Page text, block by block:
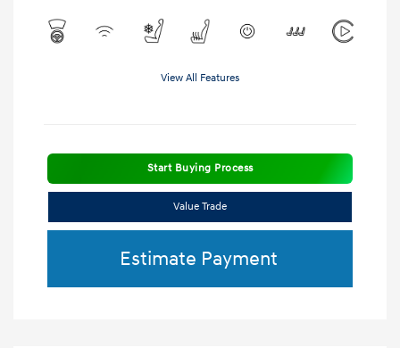
View All Features
Start Buying Process
Value Trade
Estimate Payment